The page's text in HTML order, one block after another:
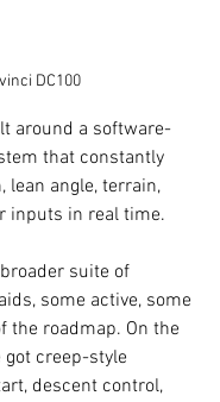
DC100
around a software-
that constantly
lean angle, terrain,
inputs in real time.
suite of
some active, some
the roadmap. On the
got creep-style
descent control,